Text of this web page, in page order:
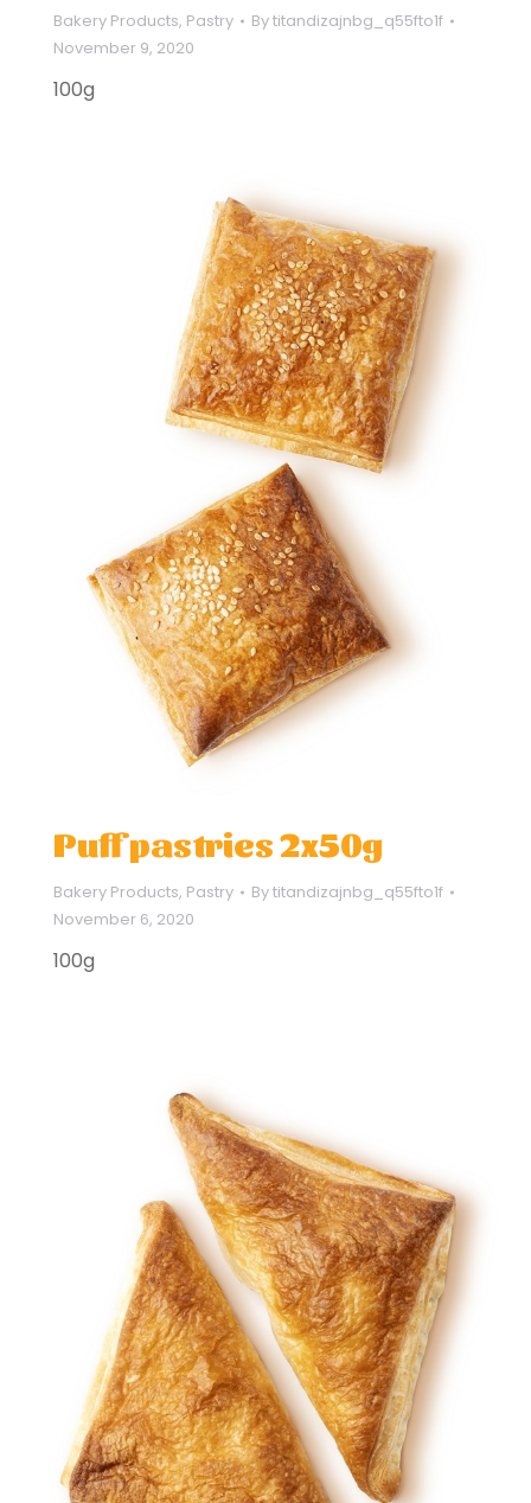
Bakery Products, Pastry Bytitandizajnbg_q55fto1f
November 9, 2020
100g
Puff pastries 2x50g
Bakery Products, Pastry Bytitandizajnbg_q55fto1f
November 6, 2020
100g